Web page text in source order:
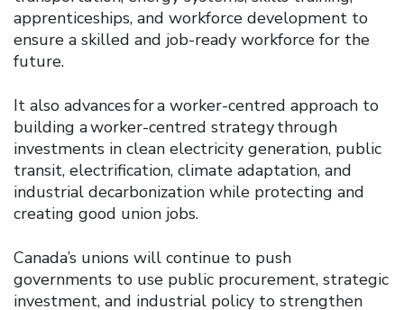
apprenticeships, and workforce development to
ensure a skilled and job-ready workforce for the
future.
It also advances for a worker-centred approach to
building a worker-centred strategy through
investments in clean electricity generation, public
transit, electrification, climate adaptation, and
industrial decarbonization while protecting and
creating good union jobs.
Canada’s unions will continue to push
governments to use public procurement, strategic
investment, and industrial policy to strengthen